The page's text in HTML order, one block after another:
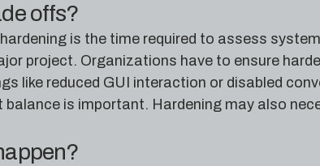
offs?
is the time required to assess
project. Organizations have to ensure
like reduced GUI interaction or disabled
balance is important. Hardening may also